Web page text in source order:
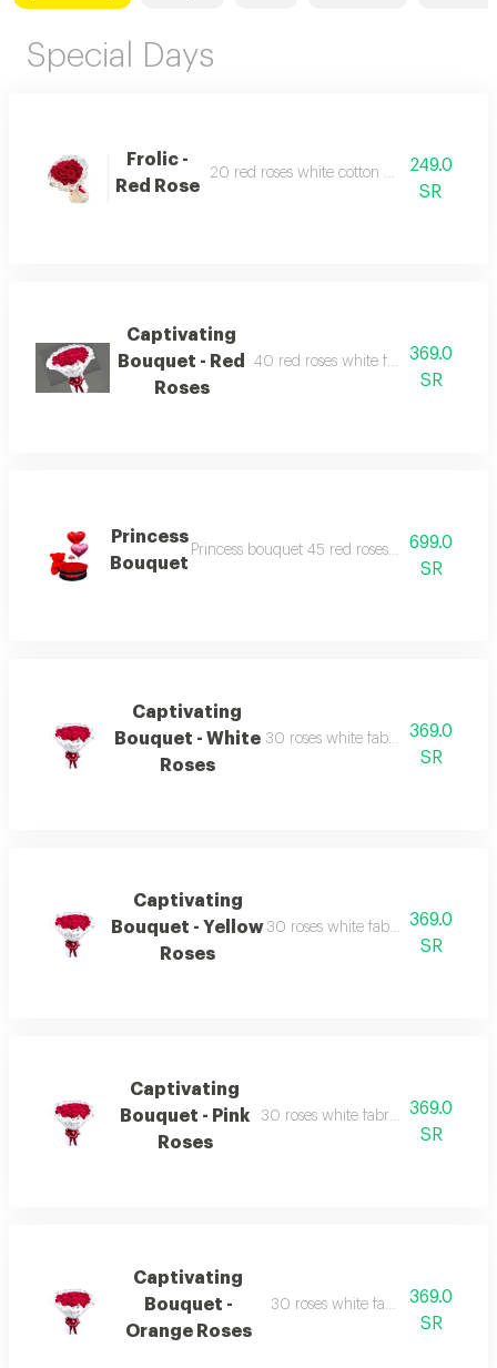
Special Days
Frolic -
Red Rose
20 red roses white cotton wrapped red
249.0
SR
Captivating
Bouquet - Red
Roses
40 red roses white fabric wrapping
369.0
SR
Princess
Bouquet
Princess bouquet 45 red roses arrangement
699.0
SR
Captivating
Bouquet - White
Roses
30 roses white fabric wrapping
369.0
SR
Captivating
Bouquet - Yellow
Roses
30 roses white fabric wrapping
369.0
SR
Captivating
Bouquet - Pink
Roses
30 roses white fabric wrapping
369.0
SR
Captivating
Bouquet -
Orange Roses
30 roses white fabric wrapping
369.0
SR